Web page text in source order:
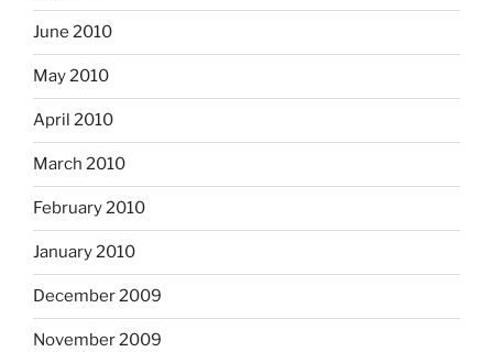
June 2010
May 2010
April 2010
March 2010
February 2010
January 2010
December 2009
November 2009